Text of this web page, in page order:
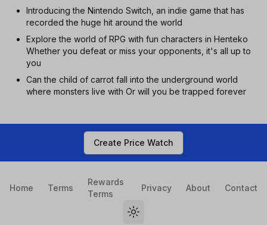
Introducing the Nintendo Switch, an indie game that has
recorded the huge hit around the world
Explore the world of RPG with fun characters in Henteko
Whether you defeat or miss your opponents, it's all up to
you
Can the child of carrot fall into the underground world
where monsters live with Or will you be trapped forever
Create Price Watch
Home Terms
Rewards
Terms
Privacy About Contact
Toggle theme